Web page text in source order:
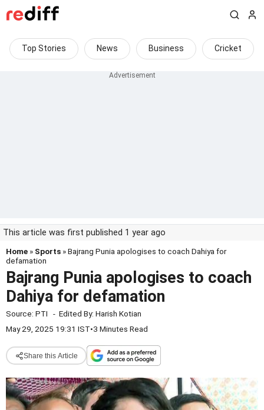
Top Stories News Business Cricket
This article was first published 1 year ago
Home » Sports » Bajrang Punia apologises to coach Dahiya for
defamation
Bajrang Punia apologises to coach
Dahiya for defamation
Source: PTI - Edited By: Harish Kotian
May 29, 2025 19:31 IST•3 Minutes Read
Share this Article